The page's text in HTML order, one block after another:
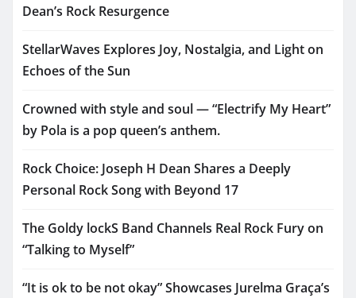
Dean’s Rock Resurgence
StellarWaves Explores Joy, Nostalgia, and Light on
Echoes of the Sun
Crowned with style and soul — “Electrify My Heart”
by Pola is a pop queen’s anthem.
Rock Choice: Joseph H Dean Shares a Deeply
Personal Rock Song with Beyond 17
The Goldy lockS Band Channels Real Rock Fury on
“Talking to Myself”
“It is ok to be not okay” Showcases Jurelma Graça’s